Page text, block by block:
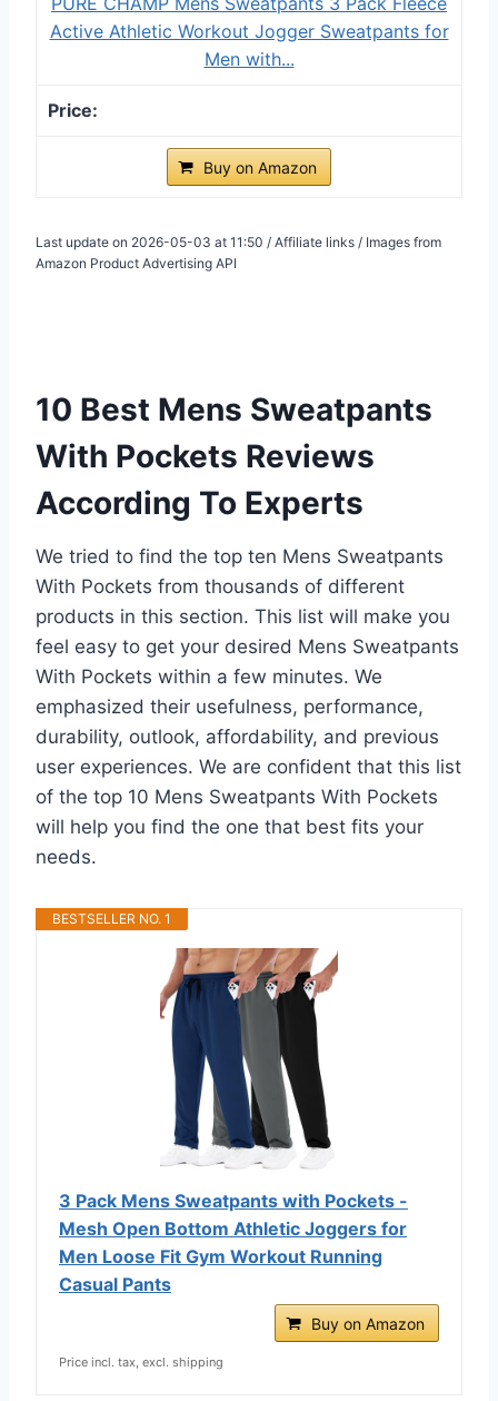
Active Athletic Workout Jogger Sweatpants for
Men with...
Buy on Amazon
Last update on 2026-05-03 at 11:50 / Affiliate links / Images from
Amazon Product Advertising API
10 Best Mens Sweatpants
With Pockets Reviews
According To Experts
We tried to find the top ten Mens Sweatpants
With Pockets from thousands of different
products in this section. This list will make you
feel easy to get your desired Mens Sweatpants
With Pockets within a few minutes. We
emphasized their usefulness, performance,
durability, outlook, affordability, and previous
user experiences. We are confident that this list
of the top 10 Mens Sweatpants With Pockets
will help you find the one that best fits your
needs.
BESTSELLER NO. 1
3 Pack Mens Sweatpants with Pockets -
Mesh Open Bottom Athletic Joggers for
Men Loose Fit Gym Workout Running
Casual Pants
Buy on Amazon
Price incl. tax, excl. shipping